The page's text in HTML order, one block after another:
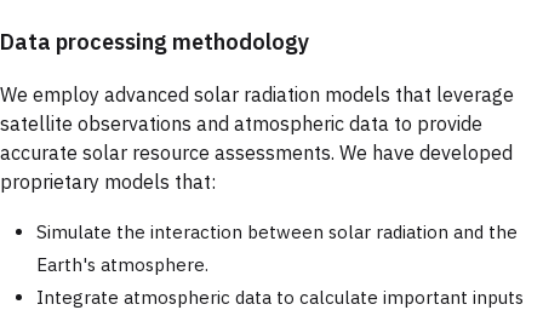
Data processing methodology
We employ advanced solar radiation models that leverage
satellite observations and atmospheric data to provide
accurate solar resource assessments. We have developed
proprietary models that:
Simulate the interaction between solar radiation and the
Earth's atmosphere.
Integrate atmospheric data to calculate important inputs